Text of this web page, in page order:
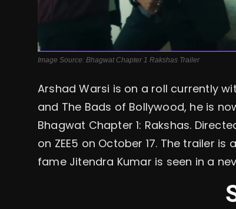
Image Source: Bhagwat Chapter 1 Rakshas Trailer
Arshad Warsi is on a roll currently
and The Bads of Bollywood, he is
Bhagwat Chapter 1: Rakshas.
on ZEE5 on October 17. The trailer
fame Jitendra Kumar is seen in a